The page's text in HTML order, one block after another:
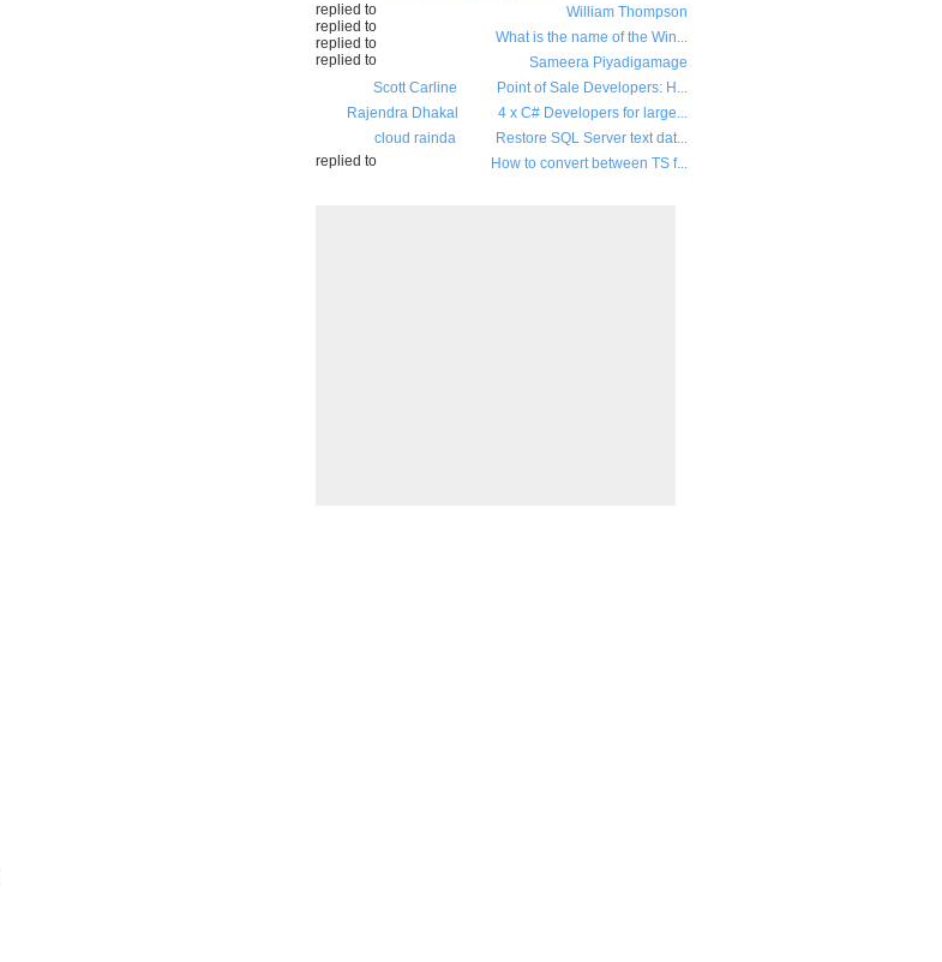
William Thompson
replied to
What is the name of the Win...
Sameera Piyadigamage
replied to
Point of Sale Developers: H...
Scott Carline
replied to
4 x C# Developers for large...
Rajendra Dhakal
replied to
Restore SQL Server text dat...
cloud rainda
replied to
How to convert between TS f...